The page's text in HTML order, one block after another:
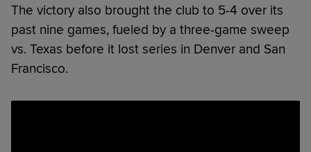
The victory also brought the club to 5-4 over its
past nine games, fueled by a three-game sweep
vs. Texas before it lost series in Denver and San
Francisco.